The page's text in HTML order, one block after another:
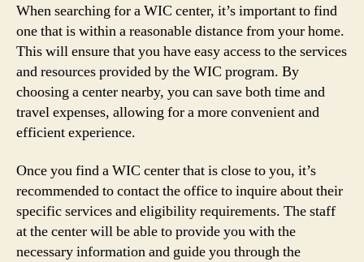
When searching for a WIC center, it’s important to find
one that is within a reasonable distance from your home.
This will ensure that you have easy access to the services
and resources provided by the WIC program. By
choosing a center nearby, you can save both time and
travel expenses, allowing for a more convenient and
efficient experience.
Once you find a WIC center that is close to you, it’s
recommended to contact the office to inquire about their
specific services and eligibility requirements. The staff
at the center will be able to provide you with the
necessary information and guide you through the